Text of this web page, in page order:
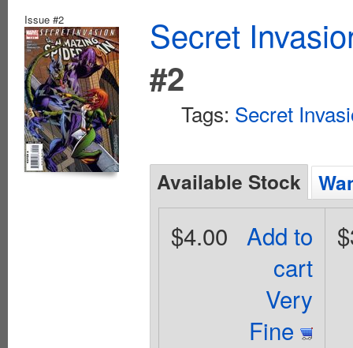
Issue #2
Secret
#2
Tags: Secret
Available Stock
Add to
cart
Very
Fine
$4.00